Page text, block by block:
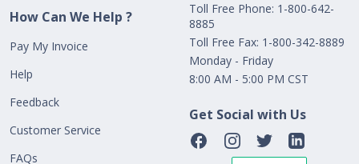
How Can We Help ?
Pay My Invoice
Help
Feedback
Customer Service
FAQs
Toll Free Phone: 1-800-642-
8885
Toll Free Fax: 1-800-342-8889
Monday - Friday
8:00 AM - 5:00 PM CST
Get Social with Us